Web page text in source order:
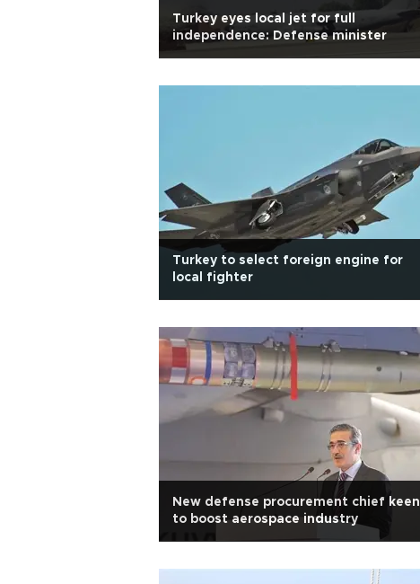
Turkey eyes local jet for full
independence: Defense minister
Turkey to select foreign engine for
local fighter
New defense procurement chief keen
to boost aerospace industry